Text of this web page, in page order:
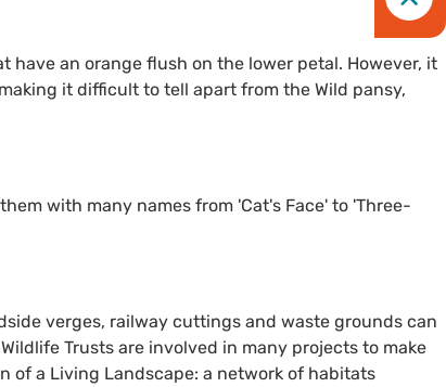
an orange flush on the lower petal. However, it
it difficult to tell apart from the Wild pansy,
with many names from 'Cat's Face' to 'Three-
verges, railway cuttings and waste grounds can
Trusts are involved in many projects to make
of a Living Landscape: a network of habitats